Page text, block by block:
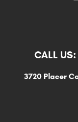
CALL US:
3720 Placer